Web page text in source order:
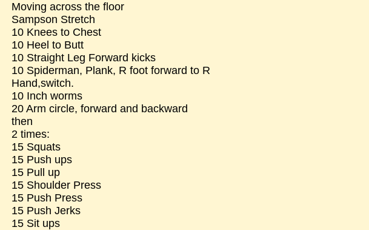
Moving across the floor
Sampson Stretch
10 Knees to Chest
10 Heel to Butt
10 Straight Leg Forward kicks
10 Spiderman, Plank, R foot forward to R
Hand,switch.
10 Inch worms
20 Arm circle, forward and backward
then
2 times:
15 Squats
15 Push ups
15 Pull up
15 Shoulder Press
15 Push Press
15 Push Jerks
15 Sit ups